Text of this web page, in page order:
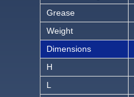
Grease
Weight
Dimensions
H
L